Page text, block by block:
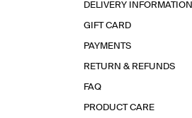
DELIVERY INFORMATION
GIFT CARD
PAYMENTS
RETURN & REFUNDS
FAQ
PRODUCT CARE